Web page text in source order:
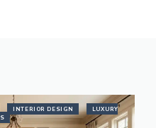
INTERIOR DESIGN
LUXURY